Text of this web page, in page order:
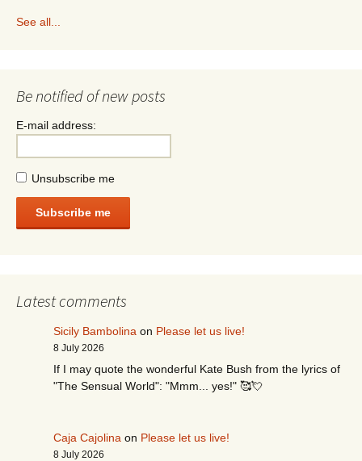
See all...
Be notified of new posts
E-mail address:
Unsubscribe me
Subscribe me
Latest comments
Sicily Bambolina on Please let us live!
8 July 2026
If I may quote the wonderful Kate Bush from the lyrics of
"The Sensual World": "Mmm... yes!" 🥰💘
Caja Cajolina on Please let us live!
8 July 2026